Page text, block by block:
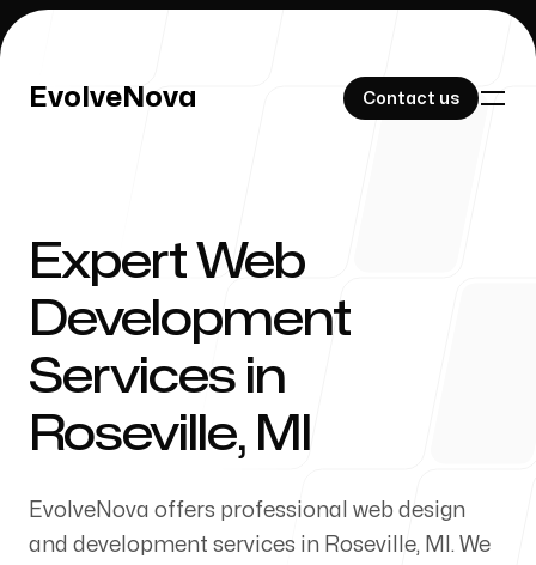
EvolveNova Contact us
EvolveNova Contact us
Our Work
About Us
Expert Web
Development
Services in
Roseville, MI
EvolveNova offers professional web design
and development services in Roseville, MI. We